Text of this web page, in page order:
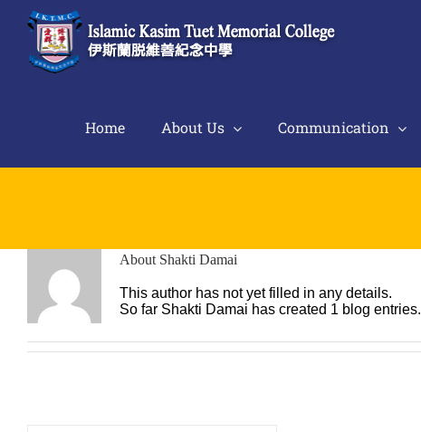
content
Home About Us Communication
About Shakti Damai
This author has not yet filled in any details.
So far Shakti Damai has created 1 blog entries.